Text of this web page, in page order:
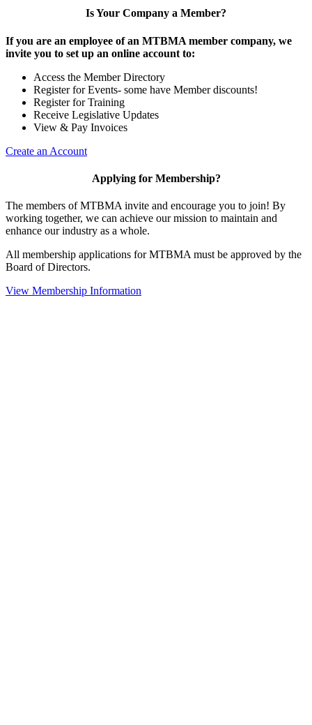
Is Your Company a Member?
If you are an employee of an MTBMA member company, we
invite you to set up an online account to:
Access the Member Directory
Register for Events- some have Member discounts!
Register for Training
Receive Legislative Updates
View & Pay Invoices
Create an Account
Applying for Membership?
The members of MTBMA invite and encourage you to join! By
working together, we can achieve our mission to maintain and
enhance our industry as a whole.
All membership applications for MTBMA must be approved by the
Board of Directors.
View Membership Information